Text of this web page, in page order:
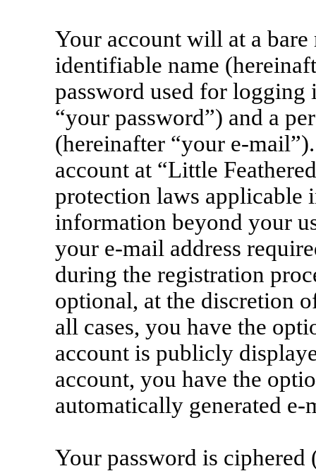
Your account will at a
identifiable name
password used for
“your password”) and a
(hereinafter “your e-
account at “Little
protection laws applicable
information beyond your
your e-mail address
during the registration
optional, at the discretion
all cases, you have the
account is publicly
account, you have the
automatically generated
Your password is ciphered